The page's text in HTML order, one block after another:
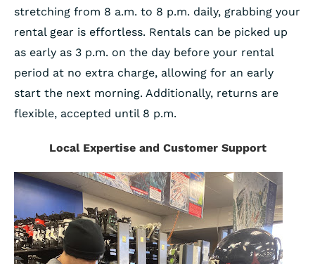
stretching from 8 a.m. to 8 p.m. daily, grabbing your
rental gear is effortless. Rentals can be picked up
as early as 3 p.m. on the day before your rental
period at no extra charge, allowing for an early
start the next morning. Additionally, returns are
flexible, accepted until 8 p.m.
Local Expertise and Customer Support